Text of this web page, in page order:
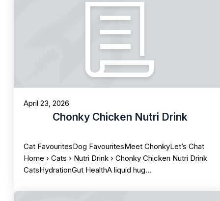
April 23, 2026
Chonky Chicken Nutri Drink
Cat FavouritesDog FavouritesMeet ChonkyLet’s Chat
Home › Cats › Nutri Drink › Chonky Chicken Nutri Drink
CatsHydrationGut HealthA liquid hug…